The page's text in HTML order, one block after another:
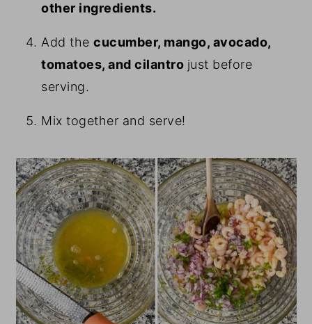
other ingredients.
Add thecucumber, mango, avocado,
tomatoes, and cilantro just before
serving.
Mix together and serve!